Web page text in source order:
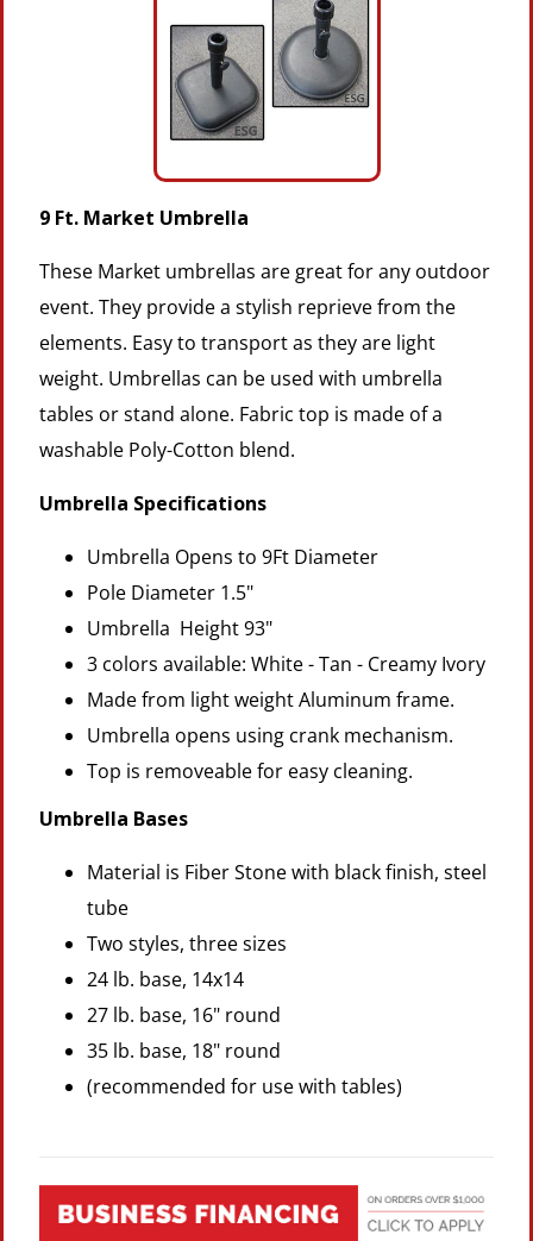
9 Ft. Market Umbrella
These Market umbrellas are great for any outdoor
event. They provide a stylish reprieve from the
elements. Easy to transport as they are light
weight. Umbrellas can be used with umbrella
tables or stand alone. Fabric top is made of a
washable Poly-Cotton blend.
Umbrella Specifications
Umbrella Opens to 9Ft Diameter
Pole Diameter 1.5"
Umbrella Height 93"
3 colors available: White - Tan - Creamy Ivory
Made from light weight Aluminum frame.
Umbrella opens using crank mechanism.
Top is removeable for easy cleaning.
Umbrella Bases
Material is Fiber Stone with black finish, steel
tube
Two styles, three sizes
24 lb. base, 14x14
27 lb. base, 16" round
35 lb. base, 18" round
(recommended for use with tables)